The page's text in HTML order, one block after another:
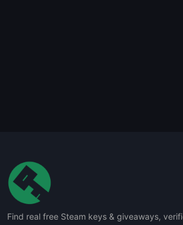
Find real free Steam keys & giveaways,